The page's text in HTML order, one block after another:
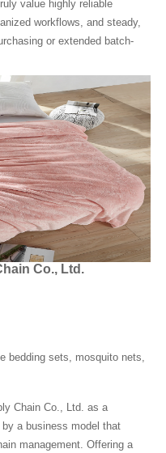
value highly reliable
workflows, and steady,
or extended batch-
Co., Ltd.
bedding sets, mosquito nets,
Chain Co., Ltd. as a
a business model that
management. Offering a